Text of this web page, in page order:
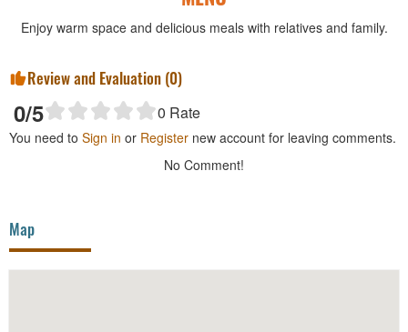
Enjoy warm space and delicious meals with relatives and family.
Review and Evaluation (0)
0/5 0 Rate
You need to Sign in or Register new account for leaving comments.
No Comment!
Map